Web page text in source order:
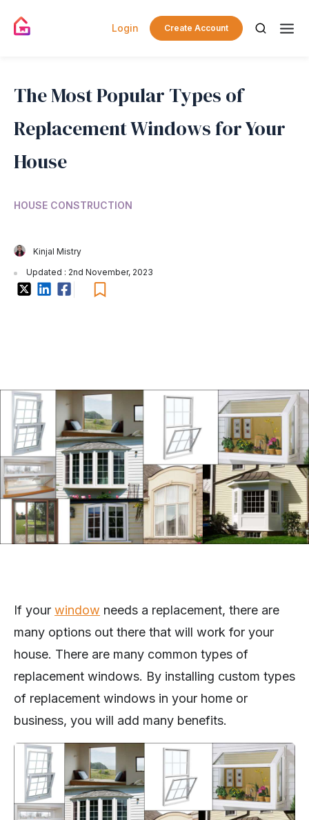
Login Create Account
The Most Popular Types of
Replacement Windows for Your
House
HOUSE CONSTRUCTION
Kinjal Mistry
Updated : 2nd November, 2023
If your window needs a replacement, there are
many options out there that will work for your
house. There are many common types of
replacement windows. By installing custom types
of replacement windows in your home or
business, you will add many benefits.